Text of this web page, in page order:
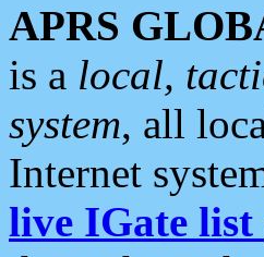
APRS
is a local,
system, all
Internet
live IGate list